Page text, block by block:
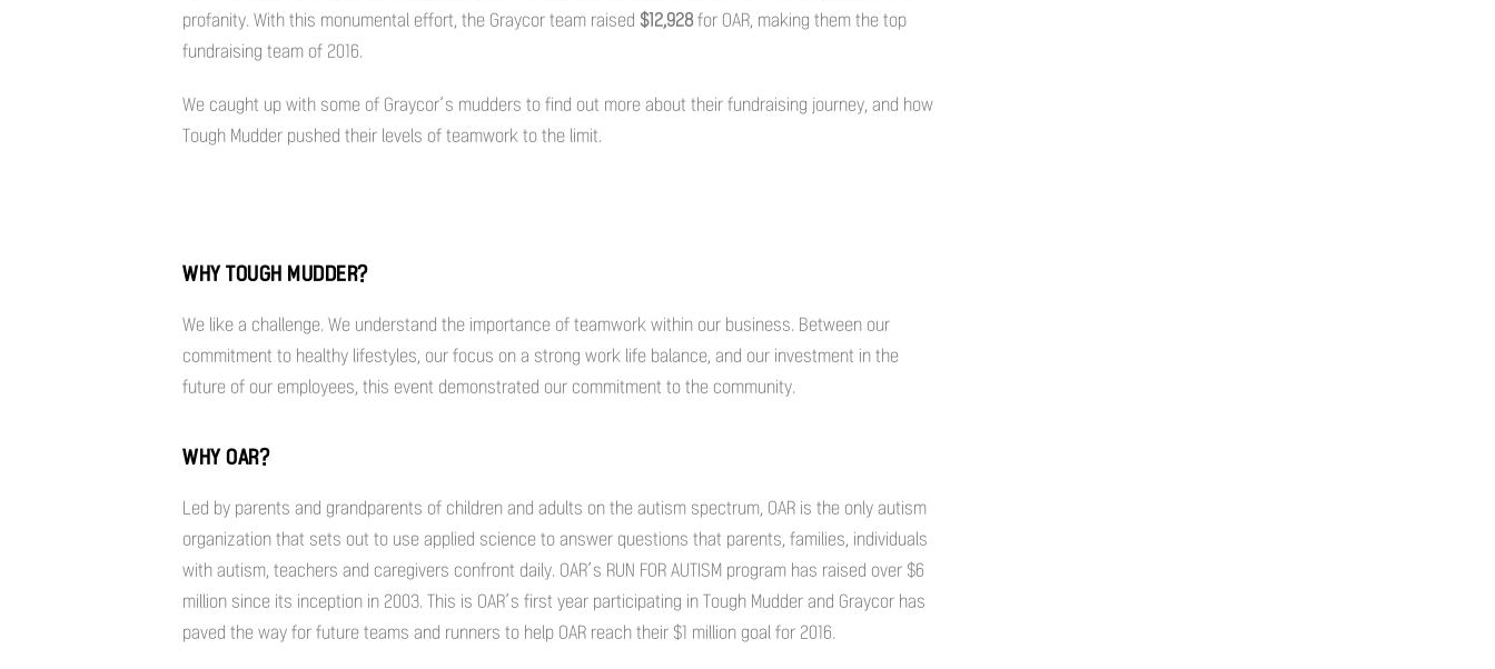
profanity. With this monumental effort, the Graycor team raised $12,928 for OAR, making them the top
fundraising team of 2016.
We caught up with some of Graycor’s mudders to find out more about their fundraising journey, and how
Tough Mudder pushed their levels of teamwork to the limit.
WHY TOUGH MUDDER?
We like a challenge. We understand the importance of teamwork within our business. Between our
commitment to healthy lifestyles, our focus on a strong work life balance, and our investment in the
future of our employees, this event demonstrated our commitment to the community.
WHY OAR?
Led by parents and grandparents of children and adults on the autism spectrum, OAR is the only autism
organization that sets out to use applied science to answer questions that parents, families, individuals
with autism, teachers and caregivers confront daily. OAR’s RUN FOR AUTISM program has raised over $6
million since its inception in 2003. This is OAR’s first year participating in Tough Mudder and Graycor has
paved the way for future teams and runners to help OAR reach their $1 million goal for 2016.